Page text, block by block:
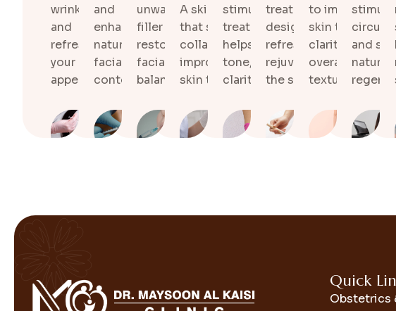
wrinkles
and
refreshes
your natural
appearance.
and
enhance
natural
facial
contours.
unwanted
filler and
restore
facial
balance.
A skin treatment
that stimulates
collagen and
improves overall
skin texture.
stimulating
treatment that
helps improve skin
tone, texture, and
clarity.
treatments
designed to
refresh and
rejuvenate
the skin.
to improve
skin tone,
clarity, and
overall
texture.
and
natural
Quick
Obstetrics